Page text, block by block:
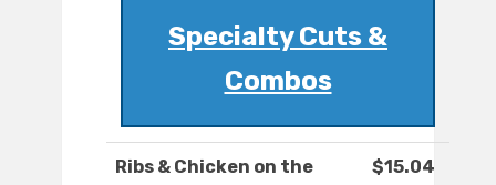
Specialty Cuts &
Combos
Ribs & Chicken on the
$15.04